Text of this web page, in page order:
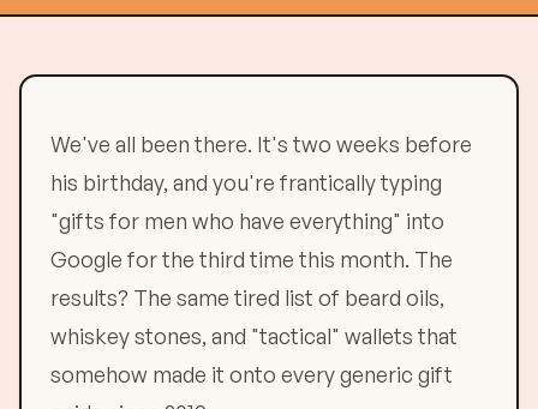
We've all been there. It's two weeks before
his birthday, and you're frantically typing
"gifts for men who have everything" into
Google for the third time this month. The
results? The same tired list of beard oils,
whiskey stones, and "tactical" wallets that
somehow made it onto every generic gift